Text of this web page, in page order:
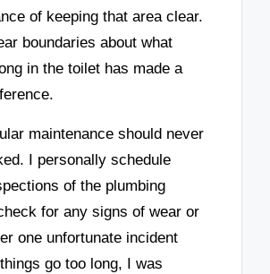
of keeping that area clear.
boundaries about what
in the toilet has made a
maintenance should never
I personally schedule
of the plumbing
for any signs of wear or
one unfortunate incident
go too long, I was